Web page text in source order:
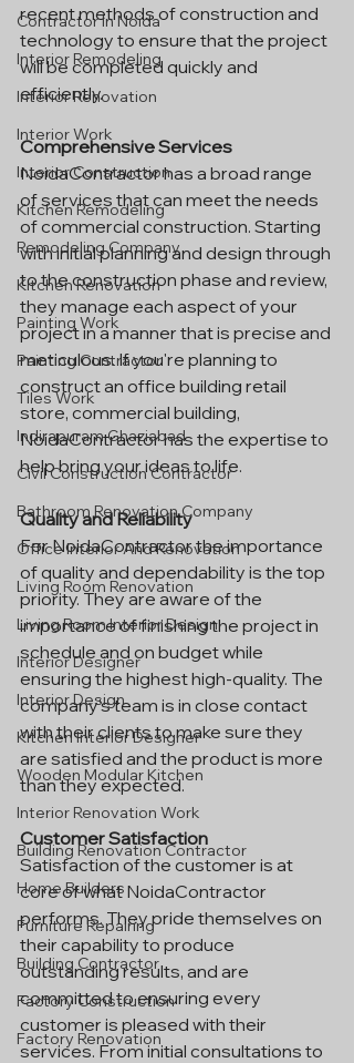
Contractor In Noida
Interior Remodeling
Interior Renovation
Interior Work
Interior Construction
Kitchen Remodeling
Remodeling Company
Kitchen Renovation
Painting Work
Painting Contractor
Tiles Work
Indirapuram Ghaziabad
Civil Construction Contractor
Bathroom Renovation Company
Office Interior And Renovation
Living Room Renovation
Living Room Interior Design
Interior Designer
Interior Design
Kitchen Interior Designer
Wooden Modular Kitchen
Interior Renovation Work
Building Renovation Contractor
Home Builders
Furniture Repairing
Building Contractor
Factory Construction
Factory Renovation
recent methods of construction and
technology to ensure that the project
will be completed quickly and
efficiently.
Comprehensive Services
NoidaContractor has a broad range
of services that can meet the needs
of commercial construction. Starting
with initial planning and design through
to the construction phase and review,
they manage each aspect of your
project in a manner that is precise and
meticulous. If you're planning to
construct an office building retail
store, commercial building,
NoidaContractor has the expertise to
help bring your ideas to life.
Quality and Reliability
For NoidaContractor the importance
of quality and dependability is the top
priority. They are aware of the
importance of finishing the project in
schedule and on budget while
ensuring the highest high-quality. The
company's team is in close contact
with their clients to make sure they
are satisfied and the product is more
than they expected.
Customer Satisfaction
Satisfaction of the customer is at
core of what NoidaContractor
performs. They pride themselves on
their capability to produce
outstanding results, and are
committed to ensuring every
customer is pleased with their
services. From initial consultations to